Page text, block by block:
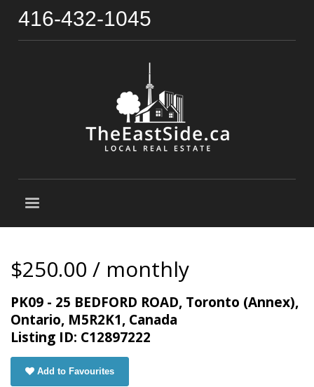
416-432-1045
$250.00 / monthly
PK09 - 25 BEDFORD ROAD, Toronto (Annex),
Ontario, M5R2K1, Canada
Listing ID: C12897222
Add to Favourites